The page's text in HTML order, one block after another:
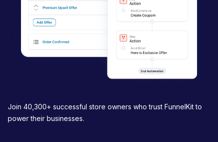
Join 40,300+ successful store owners who trust FunnelKit to
power their businesses.